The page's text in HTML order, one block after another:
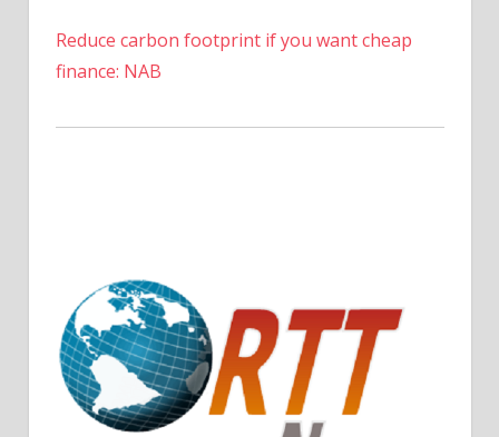
Reduce carbon footprint if you want cheap
finance: NAB